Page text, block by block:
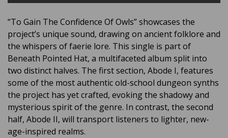
“To Gain The Confidence Of Owls” showcases the
project’s unique sound, drawing on ancient folklore and
the whispers of faerie lore. This single is part of
Beneath Pointed Hat, a multifaceted album split into
two distinct halves. The first section, Abode I, features
some of the most authentic old-school dungeon synths
the project has yet crafted, evoking the shadowy and
mysterious spirit of the genre. In contrast, the second
half, Abode II, will transport listeners to lighter, new-
age-inspired realms.